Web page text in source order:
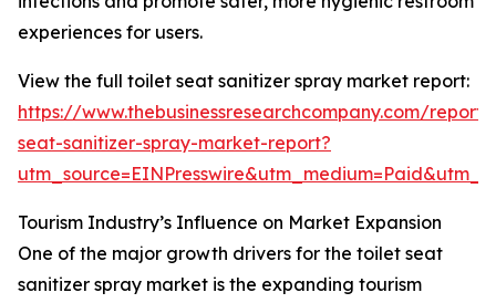
experiences for users.
View the full toilet seat sanitizer spray market report:
https://www.thebusinessresearchcompany.com/
seat-sanitizer-spray-market-report?
Tourism Industry’s Influence on Market Expansion
One of the major growth drivers for the toilet seat
sanitizer spray market is the expanding tourism